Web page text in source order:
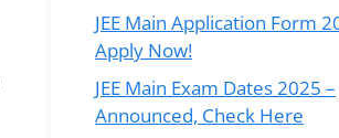
JEE Main Application Form
Apply Now!
JEE Main Exam Dates 2025 –
Announced, Check Here